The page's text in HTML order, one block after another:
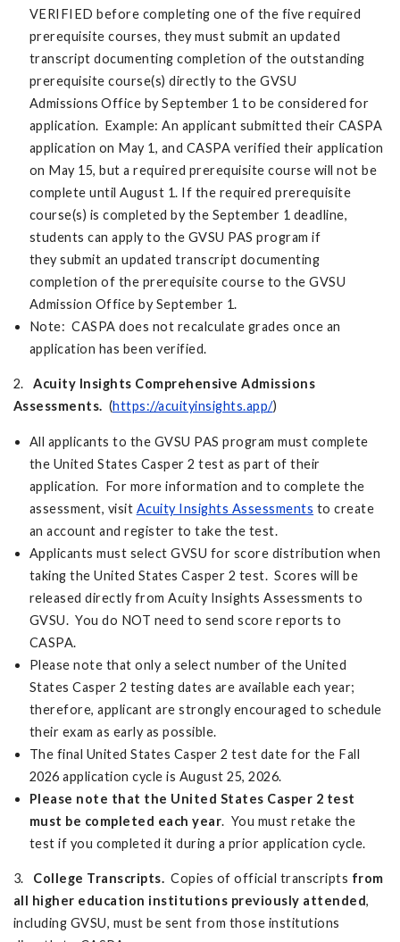
VERIFIED before completing one of the five required
prerequisite courses, they must submit an updated
transcript documenting completion of the outstanding
prerequisite course(s) directly to the GVSU
Admissions Office by September 1 to be considered for
application. Example: An applicant submitted their CASPA
application on May 1, and CASPA verified their application
on May 15, but a required prerequisite course will not be
complete until August 1. If the required prerequisite
course(s) is completed by the September 1 deadline,
students can apply to the GVSU PAS program if
they submit an updated transcript documenting
completion of the prerequisite course to the GVSU
Admission Office by September 1.
Note: CASPA does not recalculate grades once an
application has been verified.
2. Acuity Insights Comprehensive Admissions
Assessments. (https://acuityinsights.app/)
All applicants to the GVSU PAS program must complete
the United States Casper 2 test as part of their
application. For more information and to complete the
assessment, visit Acuity Insights Assessments to create
an account and register to take the test.
Applicants must select GVSU for score distribution when
taking the United States Casper 2 test. Scores will be
released directly from Acuity Insights Assessments to
GVSU. You do NOT need to send score reports to
CASPA.
Please note that only a select number of the United
States Casper 2 testing dates are available each year;
therefore, applicant are strongly encouraged to schedule
their exam as early as possible.
The final United States Casper 2 test date for the Fall
2026 application cycle is August 25, 2026.
Please note that the United States Casper 2 test
must be completed each year. You must retake the
test if you completed it during a prior application cycle.
3. College Transcripts. Copies of official transcripts from
all higher education institutions previously attended,
including GVSU, must be sent from those institutions